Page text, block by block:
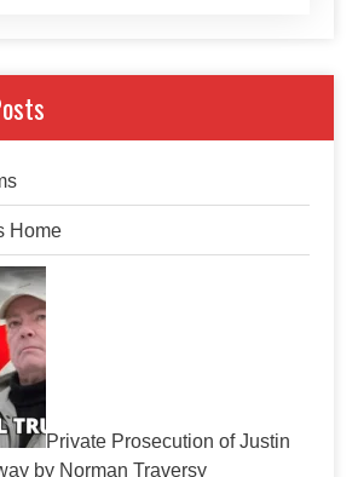
Home
Private Prosecution of Justin
by Norman Traversy